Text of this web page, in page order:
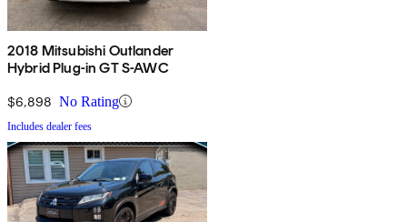
2018 Mitsubishi Outlander
Hybrid Plug-in GT S-AWC
$6,898 No Rating
Includes dealer fees